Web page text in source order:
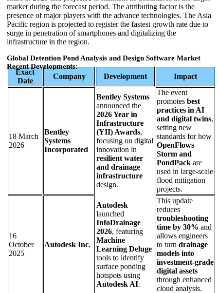
market during the forecast period. The attributing factor is the
presence of major players with the advance technologies. The Asia
Pacific region is projected to register the fastest growth rate due to
surge in penetration of smartphones and digitalizing the
infrastructure in the region.
Global Detention Pond Analysis and Design Software Market
Recent Developments:
Exact
Date
Company Development Impact
18 March
2026
Bentley
Systems
Incorporated
Bentley Systems
announced the
2026 Year in
Infrastructure
(YII) Awards,
focusing on digital
innovation in
resilient water
and drainage
infrastructure
design.
The event
promotes best
practices in AI
and digital twins,
setting new
standards for how
OpenFlows
Storm and
PondPack are
used in large-scale
flood mitigation
projects.
16
October
2025
Autodesk Inc.
Autodesk
launched
InfoDrainage
2026, featuring
Machine
Learning Deluge
tools to identify
surface ponding
hotspots using
Autodesk AI.
This update
reduces
troubleshooting
time by 30% and
allows engineers
to turn drainage
models into
investment-grade
digital assets
through enhanced
cloud analysis.